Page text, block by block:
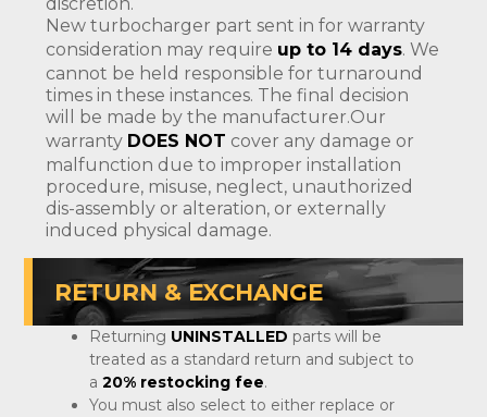
discretion.
New turbocharger part sent in for warranty
consideration may require up to 14 days. We
cannot be held responsible for turnaround
times in these instances. The final decision
will be made by the manufacturer.Our
warranty DOES NOT cover any damage or
malfunction due to improper installation
procedure, misuse, neglect, unauthorized
dis-assembly or alteration, or externally
induced physical damage.
RETURN & EXCHANGE
Returning UNINSTALLED parts will be
treated as a standard return and subject to
a 20% restocking fee.
You must also select to either replace or